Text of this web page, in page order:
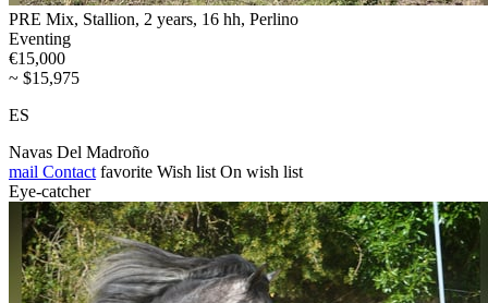
PRE Mix, Stallion, 2 years, 16 hh, Perlino
Eventing
€15,000
~ $15,975
ES
Navas Del Madroño
mail Contact favorite Wish list On wish list
Eye-catcher